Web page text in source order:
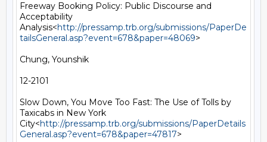
Freeway Booking Policy: Public Discourse and
Acceptability
Analysis<http://pressamp.trb.org/submissions/PaperDe
tailsGeneral.asp?event=678&paper=48069>
Chung, Younshik
12-2101
Slow Down, You Move Too Fast: The Use of Tolls by
Taxicabs in New York
City<http://pressamp.trb.org/submissions/PaperDetails
General.asp?event=678&paper=47817>